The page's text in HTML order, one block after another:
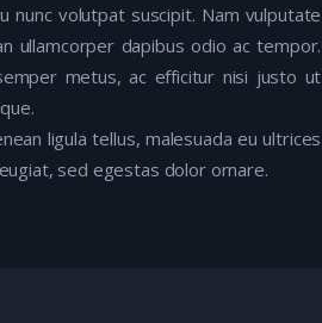
nunc volutpat suscipit. Nam vulputate
ullamcorper dapibus odio ac tempor.
metus, ac efficitur nisi justo ut
ligula tellus, malesuada eu ultrices
sed egestas dolor ornare.